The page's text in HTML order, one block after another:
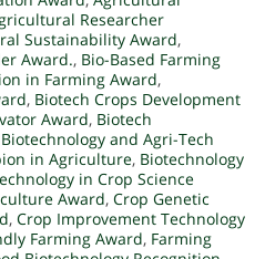
Researcher
Sustainability Award,
Award., Bio-Based Farming
in Farming Award,
, Biotech Crops Development
Award, Biotech
Biotechnology and Agri-Tech
in Agriculture, Biotechnology
in Crop Science
Award, Crop Genetic
, Crop Improvement Technology
Farming Award, Farming